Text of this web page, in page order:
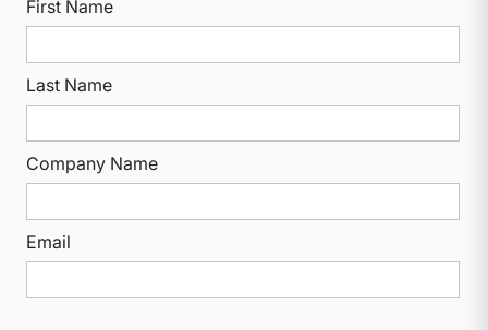
First Name
Last Name
Company Name
Email